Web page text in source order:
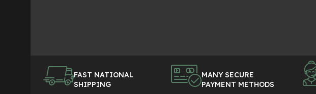
FAST NATIONAL
SHIPPING
MANY SECURE
PAYMENT METHODS